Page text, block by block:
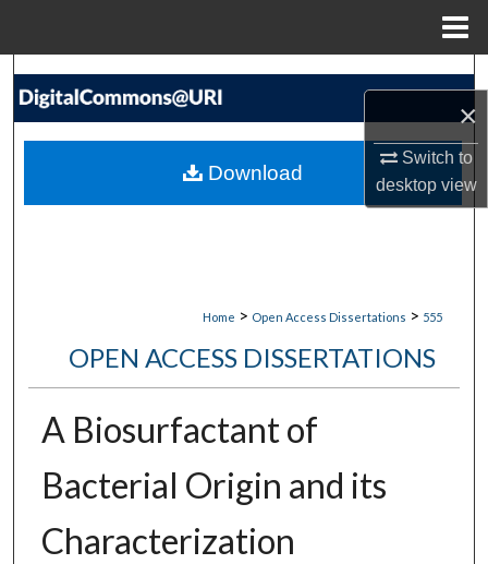
×
Switch to
desktopview
Search
My Account
Home > Open Access Dissertations > 555
OPEN ACCESS DISSERTATIONS
A Biosurfactant of
Bacterial Origin and its
Characterization
Download